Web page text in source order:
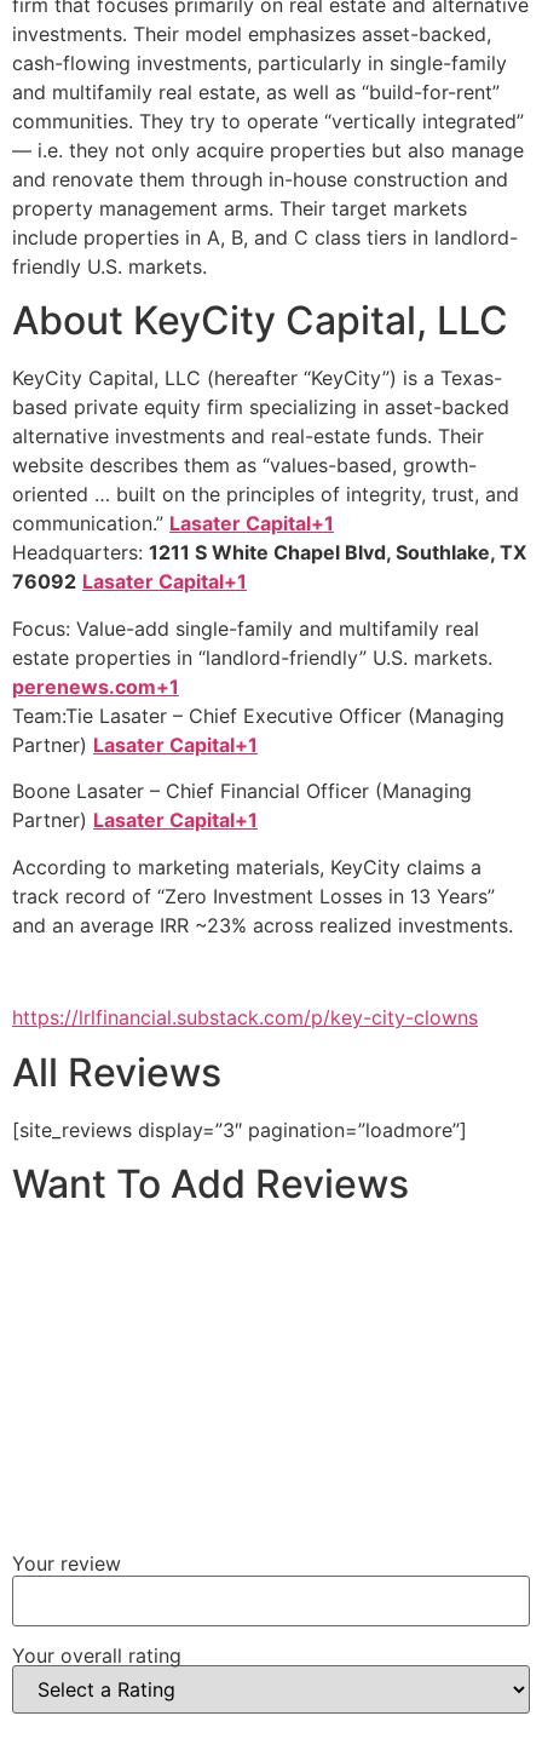
investments. Their model emphasizes asset-backed,
cash-flowing investments, particularly in single-family
and multifamily real estate, as well as “build-for-rent”
communities. They try to operate “vertically integrated”
— i.e. they not only acquire properties but also manage
and renovate them through in-house construction and
property management arms. Their target markets
include properties in A, B, and C class tiers in landlord-
friendly U.S. markets.
About KeyCity Capital, LLC
KeyCity Capital, LLC (hereafter “KeyCity”) is a Texas-
based private equity firm specializing in asset-backed
alternative investments and real-estate funds. Their
website describes them as “values-based, growth-
oriented … built on the principles of integrity, trust, and
communication.” Lasater Capital+1
Headquarters: 1211 S White Chapel Blvd, Southlake, TX
76092 Lasater Capital+1
Focus: Value-add single-family and multifamily real
estate properties in “landlord-friendly” U.S. markets.
perenews.com+1
Team:Tie Lasater – Chief Executive Officer (Managing
Partner) Lasater Capital+1
Boone Lasater – Chief Financial Officer (Managing
Partner) Lasater Capital+1
According to marketing materials, KeyCity claims a
track record of “Zero Investment Losses in 13 Years”
and an average IRR ~23% across realized investments.
https://lrlfinancial.substack.com/p/key-city-clowns
All Reviews
[site_reviews display=”3″ pagination=”loadmore”]
Want To Add Reviews
Your review
Your overall rating